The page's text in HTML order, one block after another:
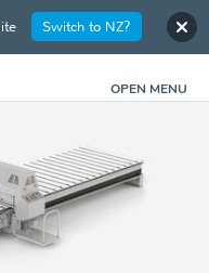
OPEN MENU
Switch to NZ?